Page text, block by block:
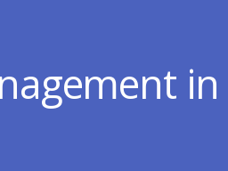
in